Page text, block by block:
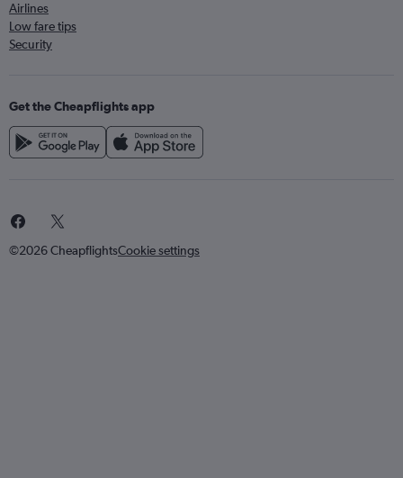
Airlines
Low fare tips
Security
Get the Cheapflights app
©2026 CheapflightsCookie settings